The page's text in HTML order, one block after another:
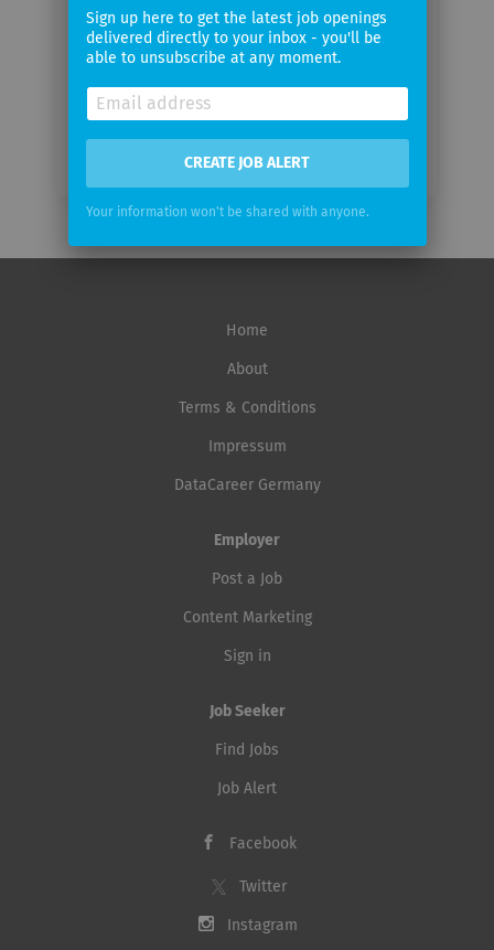
Email
frequency
Home
About
Terms & Conditions
Impressum
DataCareer Germany
Employer
Post a Job
Content Marketing
Sign in
Job Seeker
Find Jobs
Job Alert
Facebook
Twitter
Instagram
Sign up here to get the latest job openings
delivered directly to your inbox - you'll be
able to unsubscribe at any moment.
CREATE JOB ALERT
Your information won't be shared with anyone.